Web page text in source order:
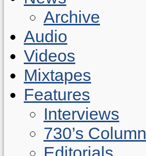
Archive
Audio
Videos
Mixtapes
Features
Interviews
730’s Column